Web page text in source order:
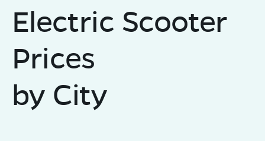
Electric Scooter
Prices
by City